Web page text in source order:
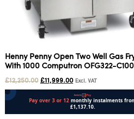
Henny Penny Open Two Well Gas
With 1000 Computron OFG322-
£12,250.00 £11,999.00 Excl. VAT